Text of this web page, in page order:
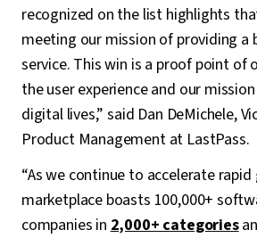
recognized on the list highlights
meeting our mission of providing a
service. This win is a proof point of
the user experience and our
digital lives,” said Dan DeMichele,
Product Management at LastPass.
“As we continue to accelerate
marketplace boasts 100,000+
companies in2,000+ categories